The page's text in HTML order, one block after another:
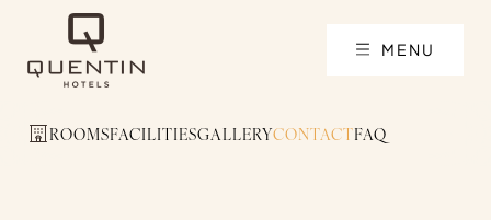
MENU
ROOMSFACILITIESGALLERYCONTACTFAQ